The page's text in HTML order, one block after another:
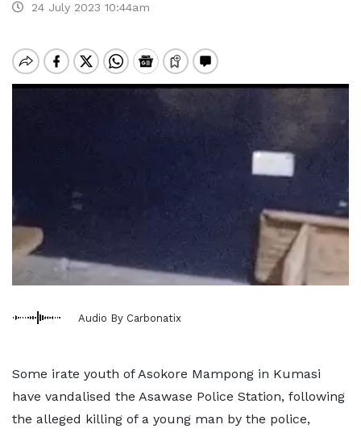
24 July 2023 10:44am
Audio By Carbonatix
Some irate youth of Asokore Mampong in Kumasi
have vandalised the Asawase Police Station, following
the alleged killing of a young man by the police,